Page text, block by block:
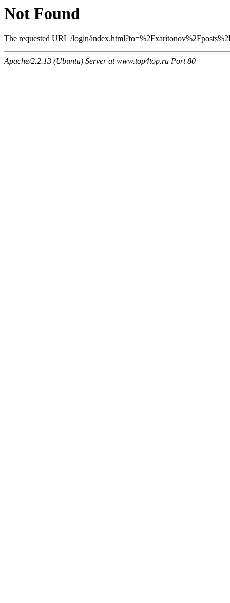
Not Found
The requested URL /login/
Apache/2.2.13 (Ubuntu) Server at www.top4top.ru Port 80